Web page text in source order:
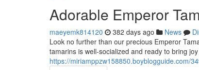
Adorable Emperor
maeyemk814120 382 days ago News
Look no further than our precious Emperor
tamarins is well-socialized and ready to bring
https://miriamppzw158850.boyblogguide.com/